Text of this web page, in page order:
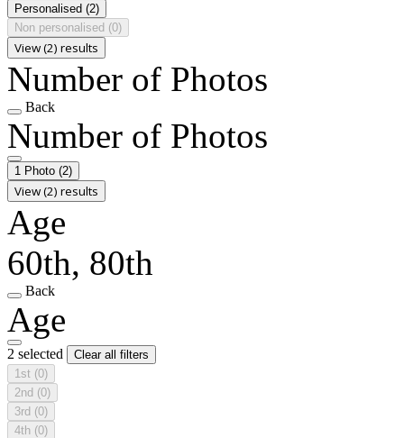
Personalised (2)
Non personalised (0)
View (2) results
Number of Photos
Back
Number of Photos
1 Photo (2)
View (2) results
Age
60th, 80th
Back
Age
2 selected
Clear all filters
1st (0)
2nd (0)
3rd (0)
4th (0)